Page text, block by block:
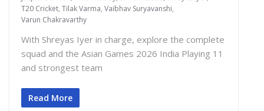
T20 Cricket, Tilak Varma, Vaibhav Suryavanshi,
Varun Chakravarthy
With Shreyas Iyer in charge, explore the complete
squad and the Asian Games 2026 India Playing 11
and strongest team
Read More